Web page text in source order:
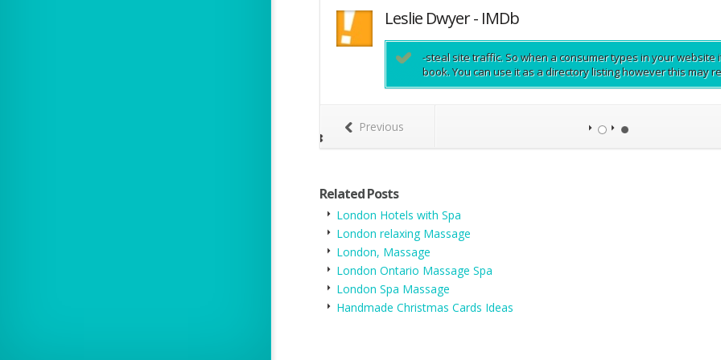
Leslie Dwyer - IMDb
-steal site traffic. So when a consumer types in your website
book. You can use it as a directory listing however this may
Previous
Related Posts
London Hotels with Spa
London relaxing Massage
London, Massage
London Ontario Massage Spa
London Spa Massage
Handmade Christmas Cards Ideas